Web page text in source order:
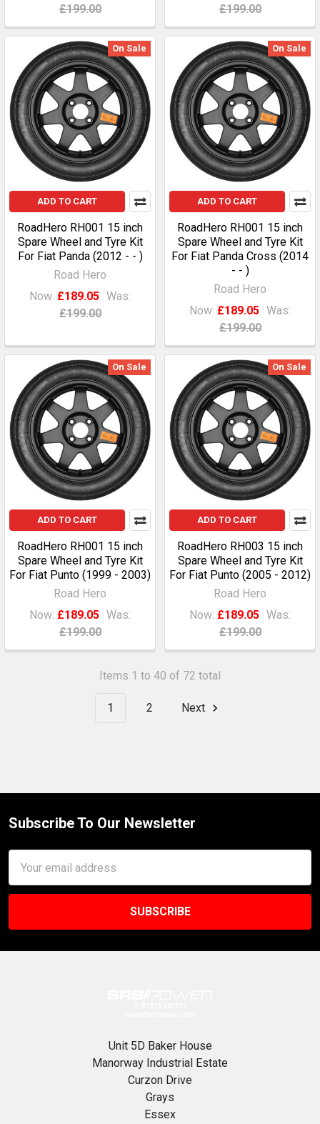
£199.00
£199.00
On Sale
ADD TO CART
RoadHero RH001 15 inch
Spare Wheel and Tyre Kit
For Fiat Panda (2012 - - )
Road Hero
Now: £189.05 Was:
£199.00
On Sale
ADD TO CART
RoadHero RH001 15 inch
Spare Wheel and Tyre Kit
For Fiat Panda Cross (2014
- - )
Road Hero
Now: £189.05 Was:
£199.00
On Sale
ADD TO CART
RoadHero RH001 15 inch
Spare Wheel and Tyre Kit
For Fiat Punto (1999 - 2003)
Road Hero
Now: £189.05 Was:
£199.00
On Sale
ADD TO CART
RoadHero RH003 15 inch
Spare Wheel and Tyre Kit
For Fiat Punto (2005 - 2012)
Road Hero
Now: £189.05 Was:
£199.00
Items 1 to 40 of 72 total
1 2 Next
Footer
Subscribe To Our Newsletter
Address
Unit 5D Baker House
Manorway Industrial Estate
Curzon Drive
Grays
Essex